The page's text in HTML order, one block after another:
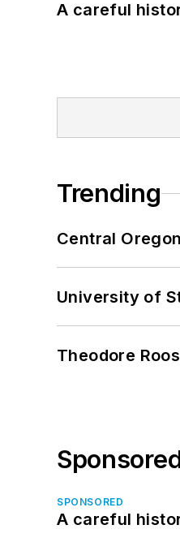
A careful
Trending
Central
University of
Theodore
SPONSORED
A careful